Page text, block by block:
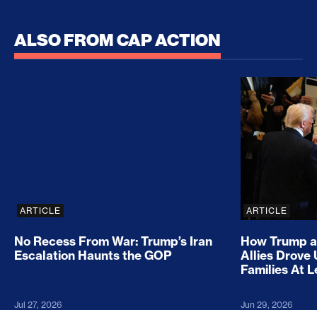
ALSO FROM CAP ACTION
No Recess From War: Trump’s Iran Escalation
ARTICLE
No Recess From War: Trump’s Iran
Escalation Haunts the GOP
Jul 27, 2026
How
ARTICLE
How Trump
Allies Drove
Families At
Jun 29, 2026